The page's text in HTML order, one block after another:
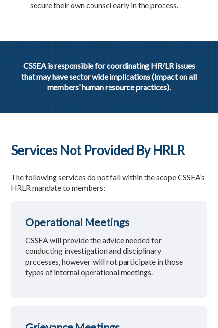
secure their own counsel early in the process.
CSSEA is responsible for coordinating HR/LR issues
that may have sector wide implications (impact on all
members’ human resource practices).
Services Not Provided By HRLR
The following services do not fall within the scope CSSEA’s
HRLR mandate to members:
Operational Meetings
CSSEA will provide the advice needed for
conducting investigation and disciplinary
processes, however, will not participate in those
types of internal operational meetings.